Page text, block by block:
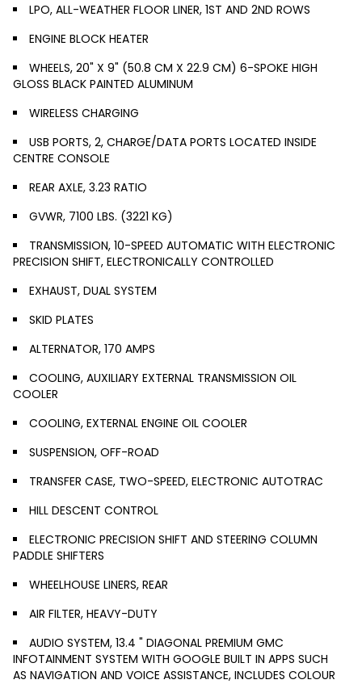
LPO, ALL-WEATHER FLOOR LINER, 1ST AND 2ND ROWS
ENGINE BLOCK HEATER
WHEELS, 20" X 9" (50.8 CM X 22.9 CM) 6-SPOKE HIGH
GLOSS BLACK PAINTED ALUMINUM
WIRELESS CHARGING
USB PORTS, 2, CHARGE/DATA PORTS LOCATED INSIDE
CENTRE CONSOLE
REAR AXLE, 3.23 RATIO
GVWR, 7100 LBS. (3221 KG)
TRANSMISSION, 10-SPEED AUTOMATIC WITH ELECTRONIC
PRECISION SHIFT, ELECTRONICALLY CONTROLLED
EXHAUST, DUAL SYSTEM
SKID PLATES
ALTERNATOR, 170 AMPS
COOLING, AUXILIARY EXTERNAL TRANSMISSION OIL
COOLER
COOLING, EXTERNAL ENGINE OIL COOLER
SUSPENSION, OFF-ROAD
TRANSFER CASE, TWO-SPEED, ELECTRONIC AUTOTRAC
HILL DESCENT CONTROL
ELECTRONIC PRECISION SHIFT AND STEERING COLUMN
PADDLE SHIFTERS
WHEELHOUSE LINERS, REAR
AIR FILTER, HEAVY-DUTY
AUDIO SYSTEM, 13.4 " DIAGONAL PREMIUM GMC
INFOTAINMENT SYSTEM WITH GOOGLE BUILT IN APPS SUCH
AS NAVIGATION AND VOICE ASSISTANCE, INCLUDES COLOUR